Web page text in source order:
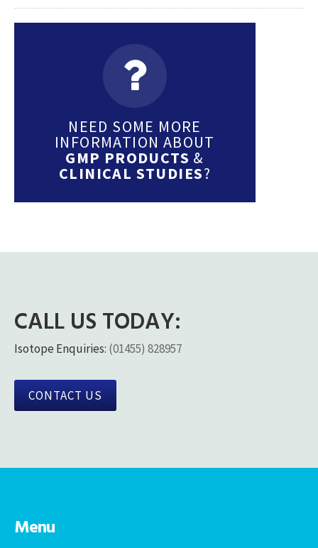
NEED SOME MORE
INFORMATION ABOUT
GMP PRODUCTS &
CLINICAL STUDIES?
CALL US TODAY:
Isotope Enquiries: (01455) 828957
CONTACT US
Menu